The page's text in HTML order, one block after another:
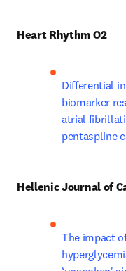
Heart Rhythm O2
Differential
biomarker
atrial
pentaspline
Hellenic Journal of
The impact